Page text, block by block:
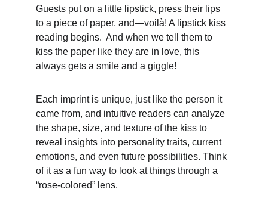
Guests put on a little lipstick, press their lips
to a piece of paper, and—voilà! A lipstick kiss
reading begins.  And when we tell them to
kiss the paper like they are in love, this
always gets a smile and a giggle!
Each imprint is unique, just like the person it
came from, and intuitive readers can analyze
the shape, size, and texture of the kiss to
reveal insights into personality traits, current
emotions, and even future possibilities. Think
of it as a fun way to look at things through a
“rose-colored” lens.